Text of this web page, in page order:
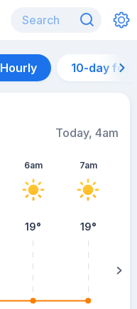
Hourly 10-day
Today, 4am
6am
19°
7am
19°